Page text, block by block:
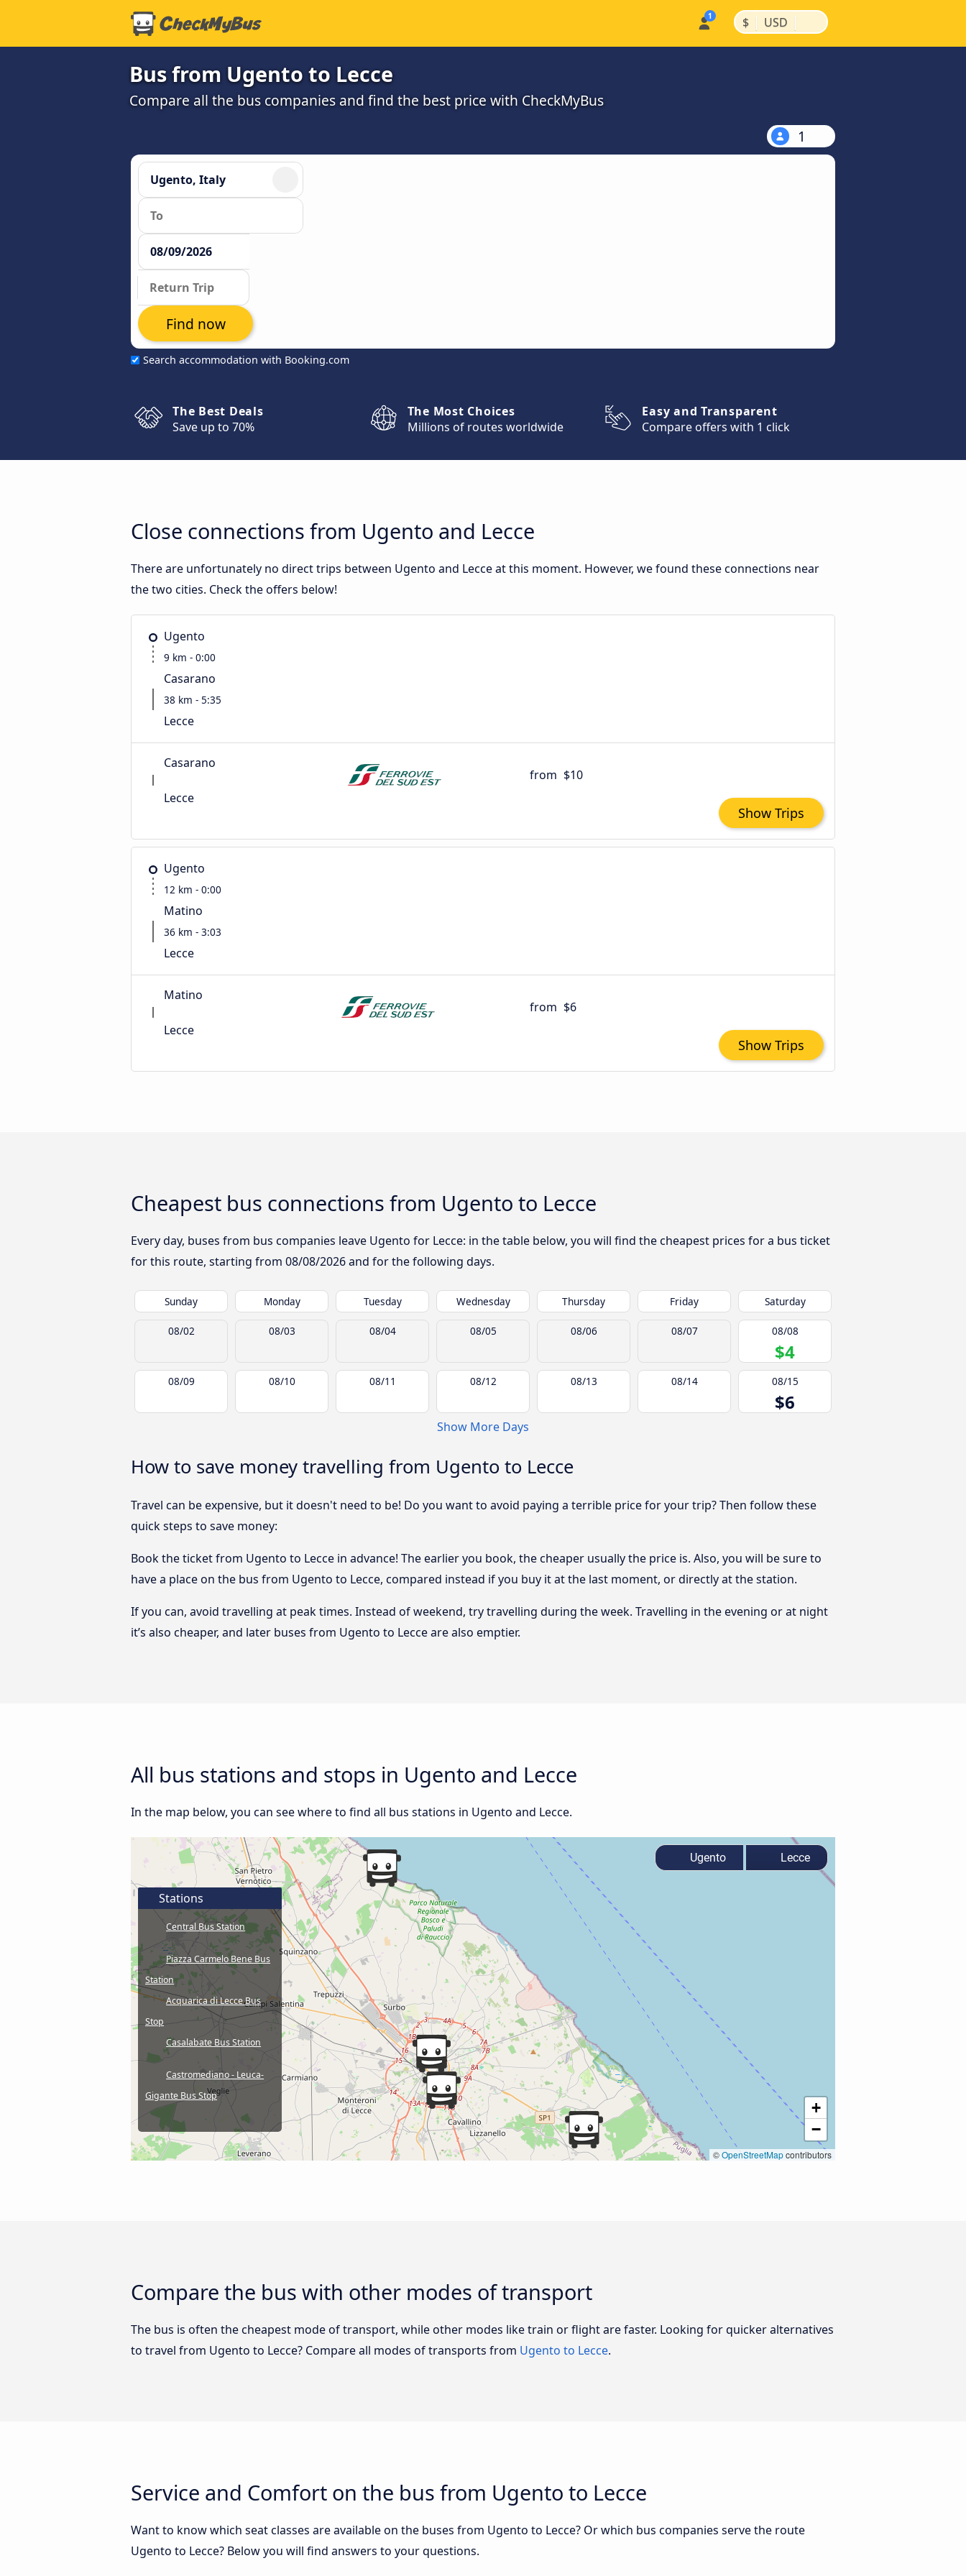
$ | USD |
Bus from Ugento to Lecce
Compare all the bus companies and find the best price with CheckMyBus
1
Search accommodation with Booking.com
Find now
The Best Deals
Save up to 70%
The Most Choices
Millions of routes worldwide
Easy and Transparent
Compare offers with 1 click
Close connections from Ugento and Lecce
There are unfortunately no direct trips between Ugento and Lecce at this moment. However, we found these connections near
the two cities. Check the offers below!
Ugento
9 km - 0:00
Casarano
38 km - 5:35
Lecce
Casarano
Lecce
from $10
Show Trips
Ugento
12 km - 0:00
Matino
36 km - 3:03
Lecce
Matino
Lecce
from $6
Show Trips
Cheapest bus connections from Ugento to Lecce
Every day, buses from bus companies leave Ugento for Lecce: in the table below, you will find the cheapest prices for a bus ticket
for this route, starting from 08/08/2026and for the following days.
Sunday Monday Tuesday Wednesday Thursday Friday Saturday
08/02 08/03 08/04 08/05 08/06 08/07 08/08
$4
08/09 08/10 08/11 08/12 08/13 08/14 08/15
$6
Show More Days
How to save money travelling from Ugento to Lecce
Travel can be expensive, but it doesn't need to be! Do you want to avoid paying a terrible price for your trip? Then follow these
quick steps to save money:
Book the ticket from Ugento to Lecce in advance! The earlier you book, the cheaper usually the price is. Also, you will be sure to
have a place on the bus from Ugento to Lecce, compared instead if you buy it at the last moment, or directly at the station.
If you can, avoid travelling at peak times. Instead of weekend, try travelling during the week. Travelling in the evening or at night
it’s also cheaper, and later buses from Ugento to Lecce are also emptier.
All bus stations and stops in Ugento and Lecce
In the map below, you can see where to find all bus stations in Ugento and Lecce.
+
−
©OpenStreetMapcontributors
Stations
Central Bus Station
Piazza Carmelo Bene Bus
Station
Acquarica di Lecce Bus
Stop
Casalabate Bus Station
Castromediano - Leuca-
Gigante Bus Stop
Ugento Lecce
Compare the bus with other modes of transport
The bus is often the cheapest mode of transport, while other modes like train or flight are faster. Looking for quicker alternatives
to travel from Ugento to Lecce? Compare all modes of transports from Ugento to Lecce.
Service and Comfort on the bus from Ugento to Lecce
Want to know which seat classes are available on the buses from Ugento to Lecce? Or which bus companies serve the route
Ugento to Lecce? Below you will find answers to your questions.